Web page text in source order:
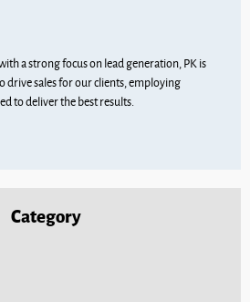
a strong focus on lead generation, PK is
drive sales for our clients, employing
to deliver the best results.
Category